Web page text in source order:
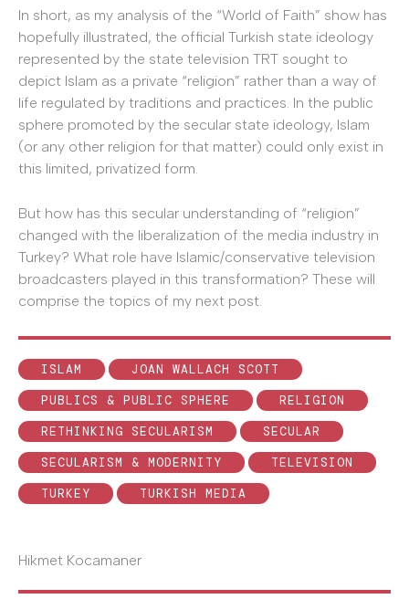
In short, as my analysis of the “World of Faith” show has
hopefully illustrated, the official Turkish state ideology
represented by the state television TRT sought to
depict Islam as a private “religion” rather than a way of
life regulated by traditions and practices. In the public
sphere promoted by the secular state ideology, Islam
(or any other religion for that matter) could only exist in
this limited, privatized form.
But how has this secular understanding of “religion”
changed with the liberalization of the media industry in
Turkey? What role have Islamic/conservative television
broadcasters played in this transformation? These will
comprise the topics of my next post.
ISLAM
JOAN WALLACH SCOTT
PUBLICS & PUBLIC SPHERE
RELIGION
RETHINKING SECULARISM
SECULAR
SECULARISM & MODERNITY
TELEVISION
TURKEY
TURKISH MEDIA
Hikmet Kocamaner